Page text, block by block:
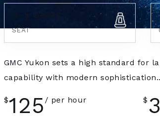
3-5 Seats
SEAT
GMC Yukon sets a high standard for
capability with modern
$125 per hour $